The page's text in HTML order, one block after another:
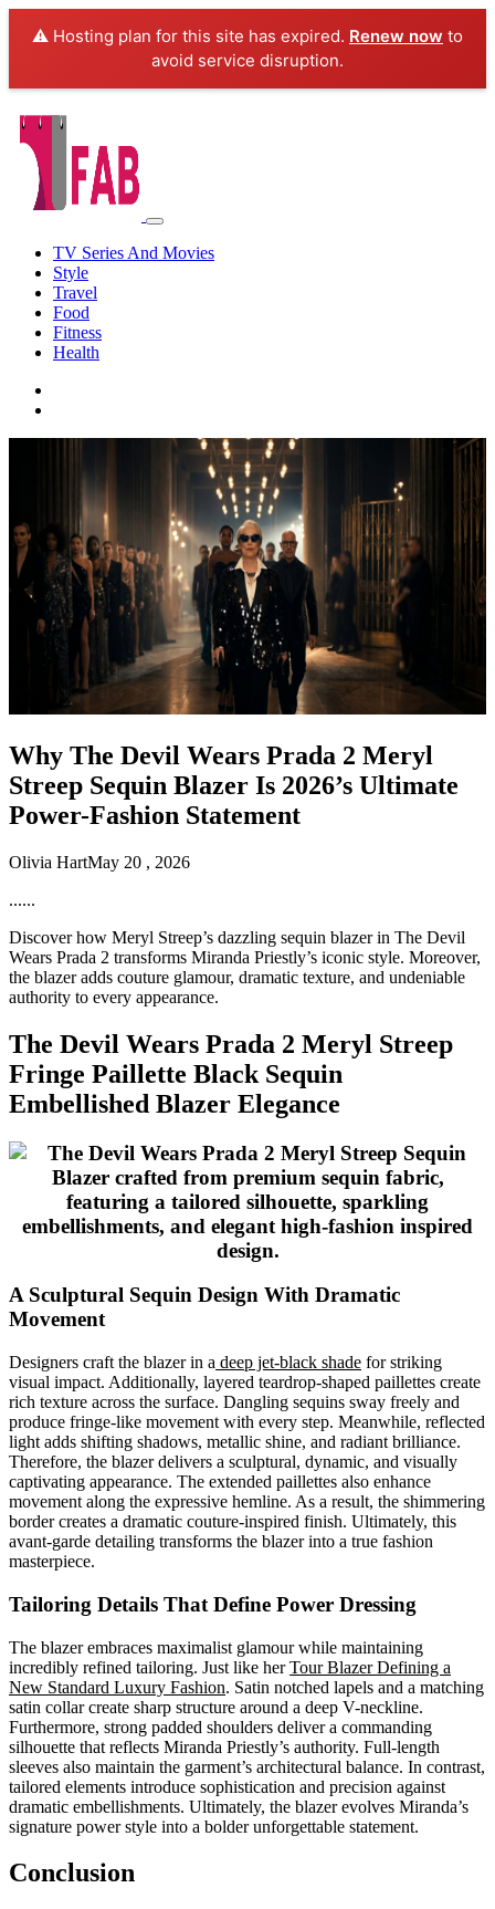
⚠️ Hosting plan for this site has expired. Renew now to
avoid service disruption.
TV Series And Movies
Style
Travel
Food
Fitness
Health
Why The Devil Wears Prada 2 Meryl
Streep Sequin Blazer Is 2026’s Ultimate
Power-Fashion Statement
Olivia HartMay 20 , 2026
......
Discover how Meryl Streep’s dazzling sequin blazer in The Devil
Wears Prada 2 transforms Miranda Priestly’s iconic style. Moreover,
the blazer adds couture glamour, dramatic texture, and undeniable
authority to every appearance.
The Devil Wears Prada 2 Meryl Streep
Fringe Paillette Black Sequin
Embellished Blazer Elegance
A Sculptural Sequin Design With Dramatic
Movement
Designers craft the blazer in a deep jet-black shade for striking
visual impact. Additionally, layered teardrop-shaped paillettes create
rich texture across the surface. Dangling sequins sway freely and
produce fringe-like movement with every step. Meanwhile, reflected
light adds shifting shadows, metallic shine, and radiant brilliance.
Therefore, the blazer delivers a sculptural, dynamic, and visually
captivating appearance. The extended paillettes also enhance
movement along the expressive hemline. As a result, the shimmering
border creates a dramatic couture-inspired finish. Ultimately, this
avant-garde detailing transforms the blazer into a true fashion
masterpiece.
Tailoring Details That Define Power Dressing
The blazer embraces maximalist glamour while maintaining
incredibly refined tailoring. Just like herTour Blazer Defining a
New Standard Luxury Fashion. Satin notched lapels and a matching
satin collar create sharp structure around a deep V-neckline.
Furthermore, strong padded shoulders deliver a commanding
silhouette that reflects Miranda Priestly’s authority. Full-length
sleeves also maintain the garment’s architectural balance. In contrast,
tailored elements introduce sophistication and precision against
dramatic embellishments. Ultimately, the blazer evolves Miranda’s
signature power style into a bolder unforgettable statement.
Conclusion